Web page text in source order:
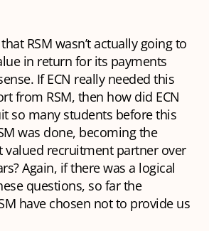
RSM wasn’t actually going to
in return for its payments
If ECN really needed this
from RSM, then how did ECN
so many students before this
was done, becoming the
valued recruitment partner over
Again, if there was a logical
questions, so far the
have chosen not to provide us